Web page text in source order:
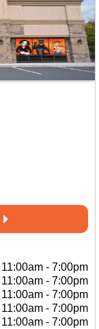
11:00am - 7:00pm
11:00am - 7:00pm
11:00am - 7:00pm
11:00am - 7:00pm
11:00am - 7:00pm